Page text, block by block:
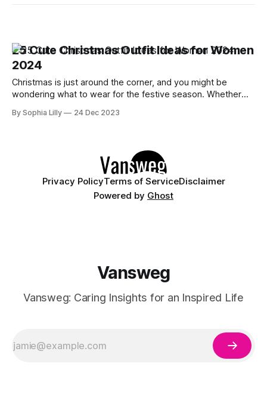
25 Cute Christmas Outfit Ideas for Women
2024
Christmas is just around the corner, and you might be
wondering what to wear for the festive season. Whether
you want to look stylish and cozy at the same time. But how
By Sophia Lilly 24 Dec 2023
Privacy PolicyTerms of ServiceDisclaimer
Powered by Ghost
Vansweg
Vansweg: Caring Insights for an Inspired Life